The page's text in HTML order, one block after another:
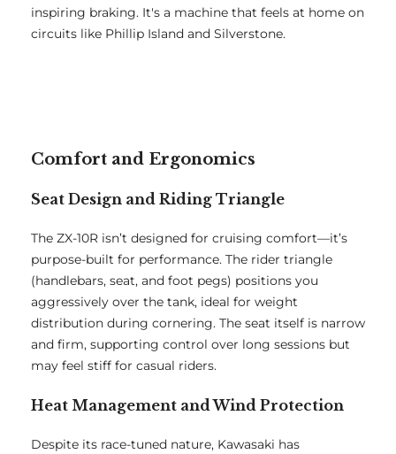
inspiring braking. It's a machine that feels at home on
circuits like Phillip Island and Silverstone.
Comfort and Ergonomics
Seat Design and Riding Triangle
The ZX-10R isn’t designed for cruising comfort—it’s
purpose-built for performance. The rider triangle
(handlebars, seat, and foot pegs) positions you
aggressively over the tank, ideal for weight
distribution during cornering. The seat itself is narrow
and firm, supporting control over long sessions but
may feel stiff for casual riders.
Heat Management and Wind Protection
Despite its race-tuned nature, Kawasaki has